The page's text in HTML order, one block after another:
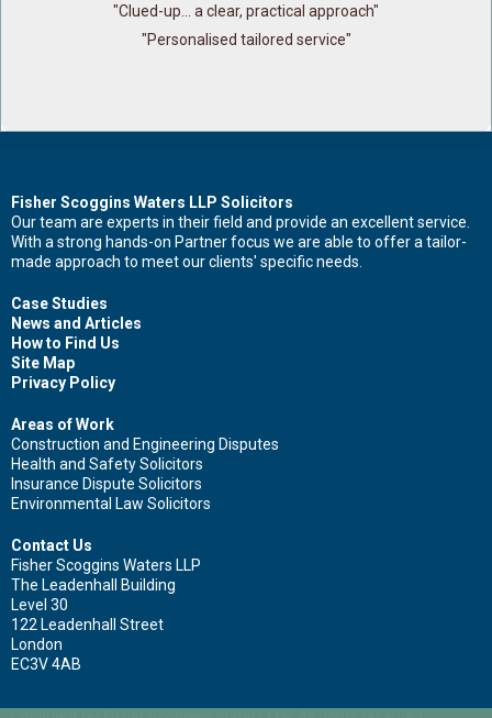
"Clued-up... a clear, practical approach"
"Personalised tailored service"
Fisher Scoggins Waters LLP Solicitors
Our team are experts in their field and provide an excellent service.
With a strong hands-on Partner focus we are able to offer a tailor-
made approach to meet our clients' specific needs.
Case Studies
News and Articles
How to Find Us
Site Map
Privacy Policy
Areas of Work
Construction and Engineering Disputes
Health and Safety Solicitors
Insurance Dispute Solicitors
Environmental Law Solicitors
Contact Us
Fisher Scoggins Waters LLP
The Leadenhall Building
Level 30
122 Leadenhall Street
London
EC3V 4AB
Contact Us Now For Advice And Guidance
First name
Surname
Email
Leave your details and we'll be in touch.